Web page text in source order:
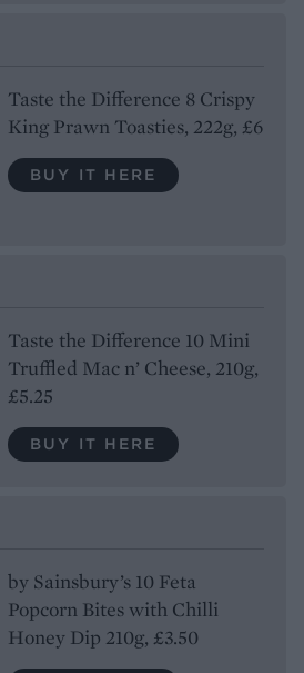
Taste the Difference 8 Crispy
King Prawn Toasties, 222g, £6
BUY IT HERE
Taste the Difference 10 Mini
Truffled Mac n’ Cheese, 210g,
£5.25
BUY IT HERE
by Sainsbury’s 10 Feta
Popcorn Bites with Chilli
Honey Dip 210g, £3.50